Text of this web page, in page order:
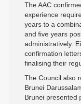
The AAC
experience
years to a
and five years
administratively.
confirmation
finalising their
The Council also
Brunei
Brunei presented